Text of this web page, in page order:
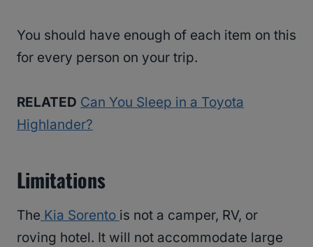
You should have enough of each item on this
for every person on your trip.
RELATED Can You Sleep in a Toyota
Highlander?
Limitations
The Kia Sorento is not a camper, RV, or
roving hotel. It will not accommodate large